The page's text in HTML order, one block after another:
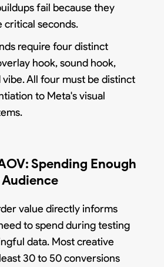
fail because they
critical seconds.
require four distinct
hook, sound hook,
vibe. All four must be distinct
to Meta's visual
Spending Enough
value directly informs
to spend during testing
data. Most creative
30 to 50 conversions